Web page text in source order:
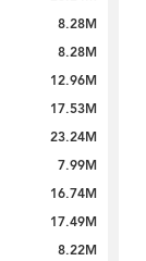
8.28M
8.28M
12.96M
17.53M
23.24M
7.99M
16.74M
17.49M
8.22M